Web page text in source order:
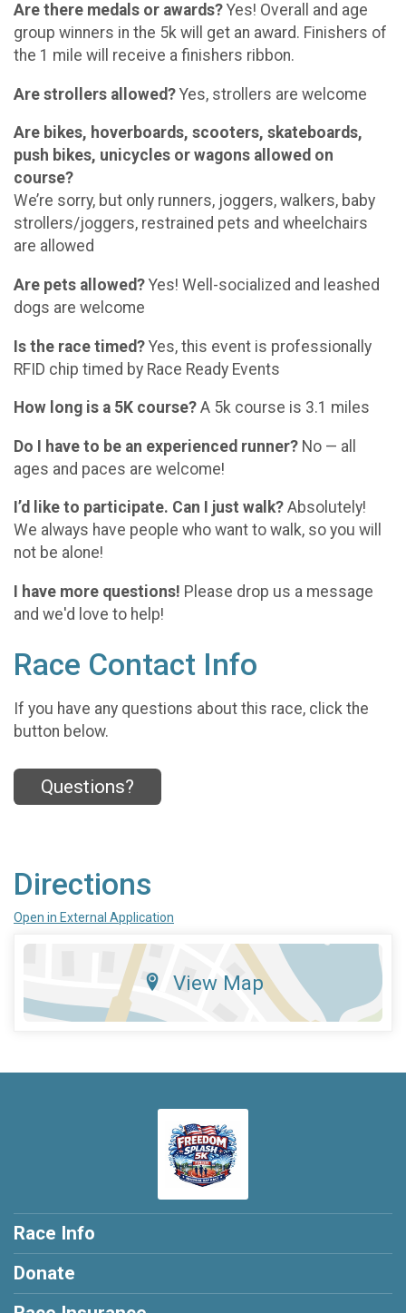
Are there medals or awards? Yes! Overall and age
group winners in the 5k will get an award. Finishers of
the 1 mile will receive a finishers ribbon.
Are strollers allowed? Yes, strollers are welcome
Are bikes, hoverboards, scooters, skateboards,
push bikes, unicycles or wagons allowed on
course?
We’re sorry, but only runners, joggers, walkers, baby
strollers/joggers, restrained pets and wheelchairs
are allowed
Are pets allowed? Yes! Well-socialized and leashed
dogs are welcome
Is the race timed? Yes, this event is professionally
RFID chip timed by Race Ready Events
How long is a 5K course? A 5k course is 3.1 miles
Do I have to be an experienced runner? No — all
ages and paces are welcome!
I’d like to participate. Can I just walk? Absolutely!
We always have people who want to walk, so you will
not be alone!
I have more questions! Please drop us a message
and we'd love to help!
Race Contact Info
If you have any questions about this race, click the
button below.
Questions?
Directions
Open in External Application
View Map
Race Info
Donate